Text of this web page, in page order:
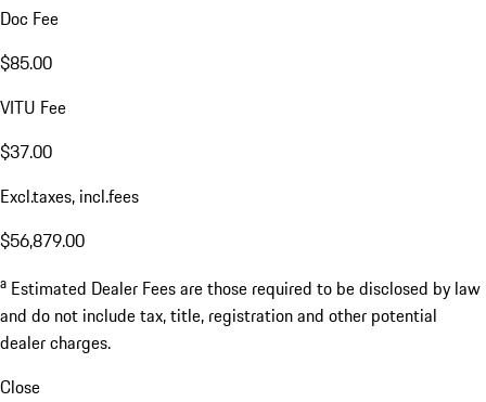
Doc Fee
$85.00
VITU Fee
$37.00
Excl.taxes, incl.fees
$56,879.00
a Estimated Dealer Fees are those required to be disclosed by law
and do not include tax, title, registration and other potential
dealer charges.
Close